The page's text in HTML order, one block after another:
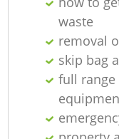
waste
removal
skip bag
full range